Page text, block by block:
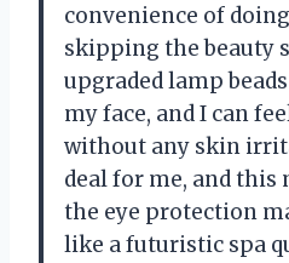
convenience of
skipping the beauty
upgraded lamp
my face, and I can
without any skin
deal for me, and this
the eye protection
like a futuristic spa